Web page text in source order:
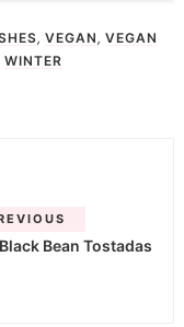
, VEGAN, VEGAN
WINTER
Bean Tostadas